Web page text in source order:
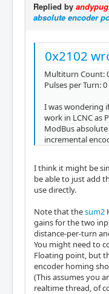
Replied by
absolute encoder
0x2102
Multiturn Count:
Pulses per Turn: 0
I was wondering
work in LCNC as
ModBus
incremental
I think it might be
be able to just add
use directly.
Note that thesum2
gains for the two
distance-per-turn
You might need to
Floating point, but
encoder homing
(This assumes you
realtime thread, of